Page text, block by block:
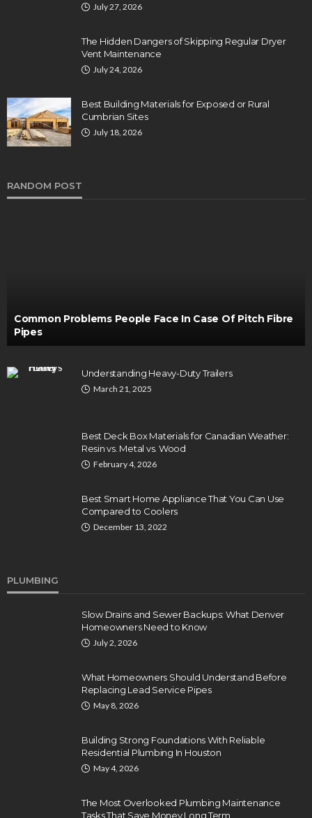
July 27, 2026
The Hidden Dangers of Skipping Regular Dryer
Vent Maintenance
July 24, 2026
Best Building Materials for Exposed or Rural
Cumbrian Sites
July 18, 2026
RANDOM POST
Common Problems People Face In Case Of Pitch Fibre
Pipes
Understanding Heavy-Duty Trailers
March 21, 2025
Best Deck Box Materials for Canadian Weather:
Resin vs. Metal vs. Wood
February 4, 2026
Best Smart Home Appliance That You Can Use
Compared to Coolers
December 13, 2022
PLUMBING
Slow Drains and Sewer Backups: What Denver
Homeowners Need to Know
July 2, 2026
What Homeowners Should Understand Before
Replacing Lead Service Pipes
May 8, 2026
Building Strong Foundations With Reliable
Residential Plumbing In Houston
May 4, 2026
The Most Overlooked Plumbing Maintenance
Tasks That Save Money Long Term